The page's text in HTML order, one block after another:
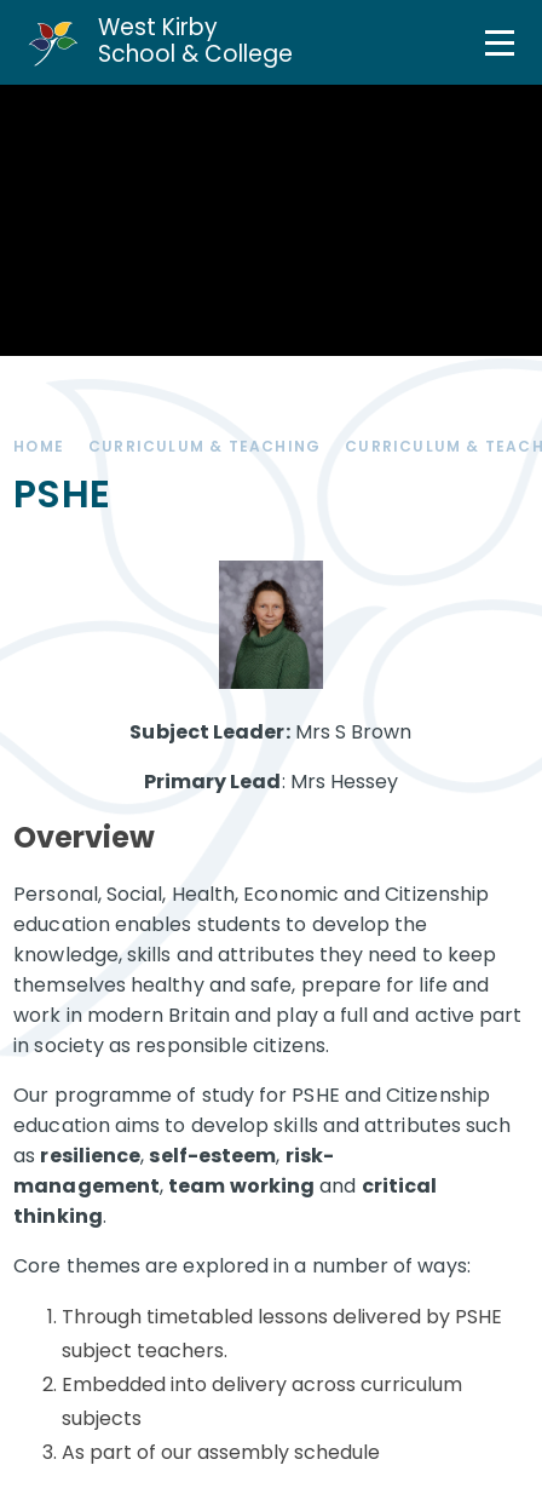
West Kirby
School & College
Parents & Carers
HOME CURRICULUM & TEACHING CURRICULUM &
PSHE
Subject Leader:Mrs S Brown
Primary Lead: Mrs Hessey
Overview
Personal, Social, Health, Economic and Citizenship
education enables students to develop the
knowledge, skills and attributes they need to keep
themselves healthy and safe, prepare for life and
work in modern Britain and play a full and active part
in society as responsible citizens.
Our programme of study for PSHE and Citizenship
education aims to develop skills and attributes such
as resilience, self-esteem, risk-
management, team working and critical
thinking.
Core themes are explored in a number of ways:
Through timetabled lessons delivered by PSHE
subject teachers.
Embedded into delivery across curriculum
subjects
As part of our assembly schedule